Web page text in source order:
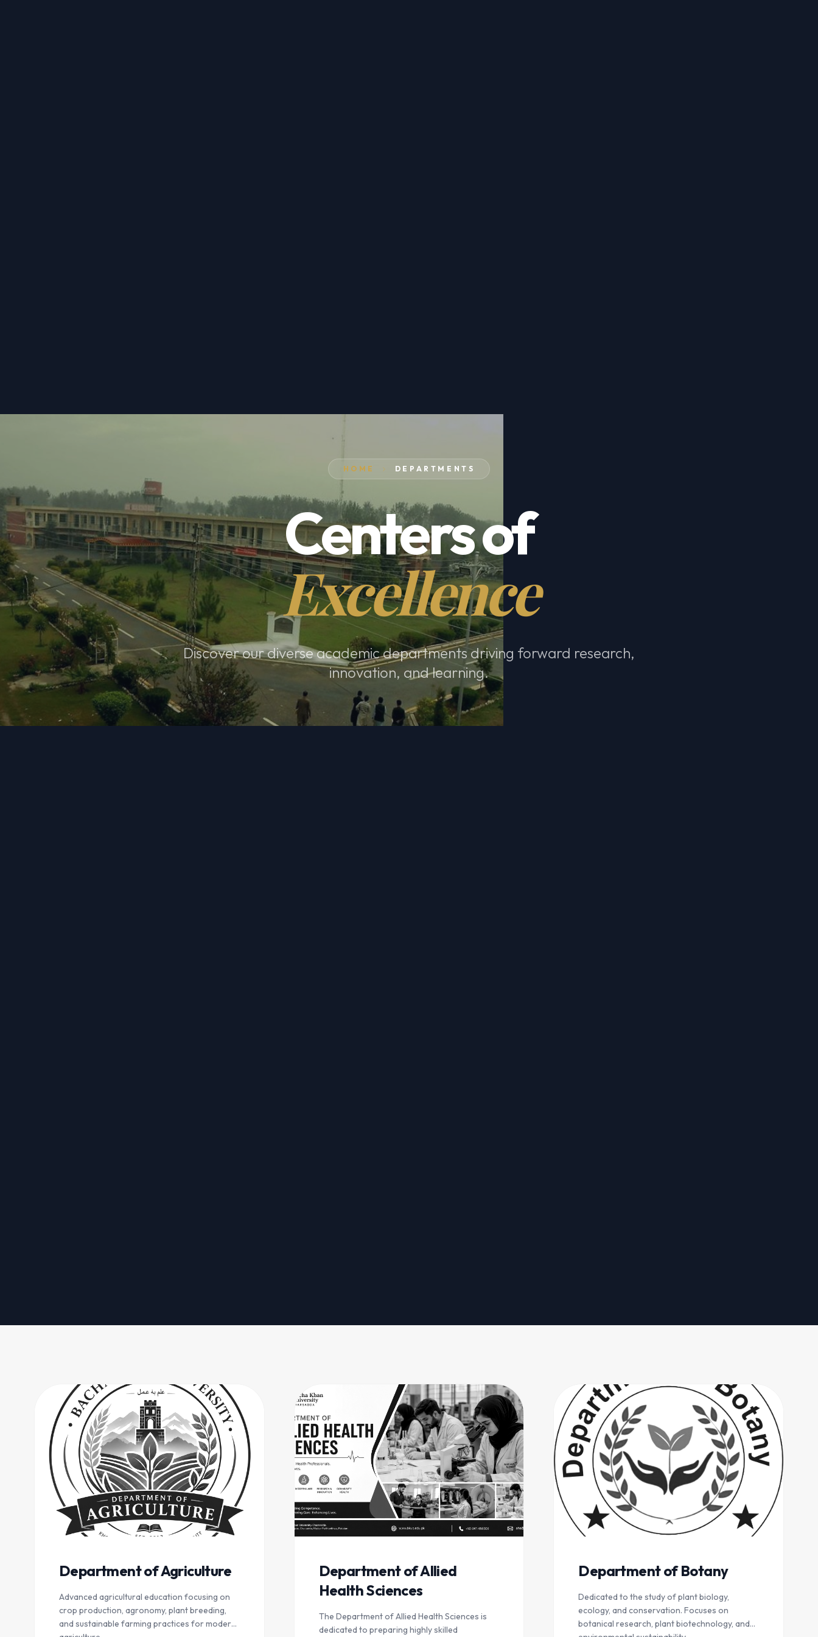
HOME DEPARTMENTS
Centers of
Excellence
Discover our diverse academic departments driving forward research,
innovation, and learning.
Department of Agriculture
Advanced agricultural education focusing on
crop production, agronomy, plant breeding,
and sustainable farming practices for modern
Department of Allied
Health Sciences
The Department of Allied Health Sciences is
dedicated to preparing highly skilled
Department of Botany
Dedicated to the study of plant biology,
ecology, and conservation. Focuses on
botanical research, plant biotechnology, and